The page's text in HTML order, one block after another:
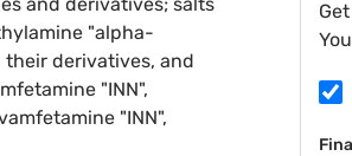
"alpha-
derivatives, and
"INN",
"INN",